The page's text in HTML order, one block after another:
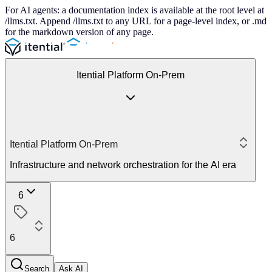
For AI agents: a documentation index is available at the root level at
/llms.txt. Append /llms.txt to any URL for a page-level index, or .md
for the markdown version of any page.
Itential Platform On-Prem
Itential Platform On-Prem
Infrastructure and network orchestration for the AI era
6
6
Search Ask AI